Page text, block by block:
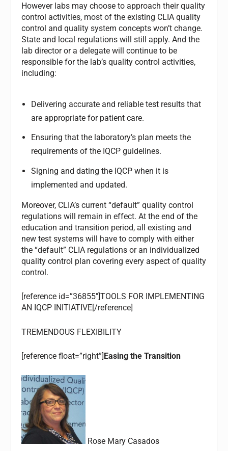
However labs may choose to approach their quality
control activities, most of the existing CLIA quality
control and quality system concepts won’t change.
State and local regulations will still apply. And the
lab director or a delegate will continue to be
responsible for the lab’s quality control activities,
including:
Delivering accurate and reliable test results that
are appropriate for patient care.
Ensuring that the laboratory’s plan meets the
requirements of the IQCP guidelines.
Signing and dating the IQCP when it is
implemented and updated.
Moreover, CLIA’s current “default” quality control
regulations will remain in effect. At the end of the
education and transition period, all existing and
new test systems will have to comply with either
the “default” CLIA regulations or an individualized
quality control plan covering every aspect of quality
control.
[reference id=”36855″]TOOLS FOR IMPLEMENTING
AN IQCP INITIATIVE[/reference]
TREMENDOUS FLEXIBILITY
[reference float=”right”] Easing the Transition
Rose Mary Casados